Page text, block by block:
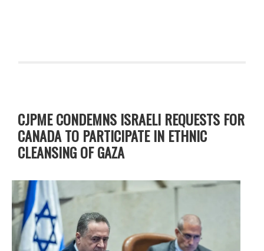
CJPME CONDEMNS ISRAELI REQUESTS FOR
CANADA TO PARTICIPATE IN ETHNIC
CLEANSING OF GAZA